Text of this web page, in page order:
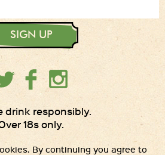
SIGN UP
drink responsibly.
18s only.
By continuing you agree to